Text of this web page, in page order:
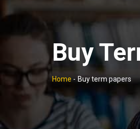
Buy
Home - Buy term papers